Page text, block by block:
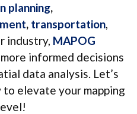
planning,
, transportation,
industry, MAPOG
informed decisions
data analysis. Let’s
elevate your mapping